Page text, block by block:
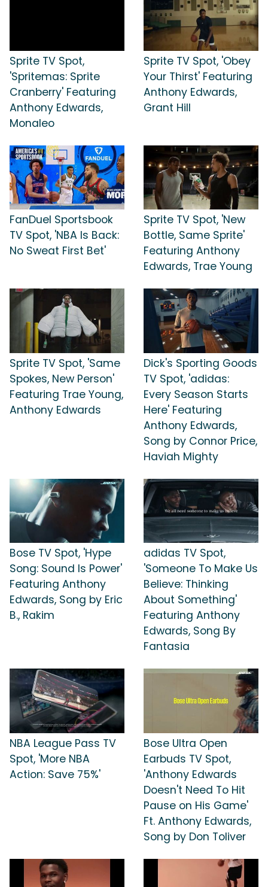
Sprite TV Spot,
'Spritemas: Sprite
Cranberry' Featuring
Anthony Edwards,
Monaleo
Sprite TV Spot, 'Obey
Your Thirst' Featuring
Anthony Edwards,
Grant Hill
FanDuel Sportsbook
TV Spot, 'NBA Is Back:
No Sweat First Bet'
Sprite TV Spot, 'New
Bottle, Same Sprite'
Featuring Anthony
Edwards, Trae Young
Sprite TV Spot, 'Same
Spokes, New Person'
Featuring Trae Young,
Anthony Edwards
Dick's Sporting Goods
TV Spot, 'adidas:
Every Season Starts
Here' Featuring
Anthony Edwards,
Song by Connor Price,
Haviah Mighty
Bose TV Spot, 'Hype
Song: Sound Is Power'
Featuring Anthony
Edwards, Song by Eric
B., Rakim
adidas TV Spot,
'Someone To Make Us
Believe: Thinking
About Something'
Featuring Anthony
Edwards, Song By
Fantasia
NBA League Pass TV
Spot, 'More NBA
Action: Save 75%'
Bose Ultra Open
Earbuds TV Spot,
'Anthony Edwards
Doesn't Need To Hit
Pause on His Game'
Ft. Anthony Edwards,
Song by Don Toliver